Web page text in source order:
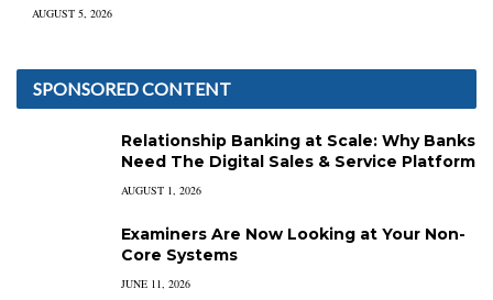
AUGUST 5, 2026
SPONSORED CONTENT
Relationship Banking at Scale: Why Banks
Need The Digital Sales & Service Platform
AUGUST 1, 2026
Examiners Are Now Looking at Your Non-
Core Systems
JUNE 11, 2026